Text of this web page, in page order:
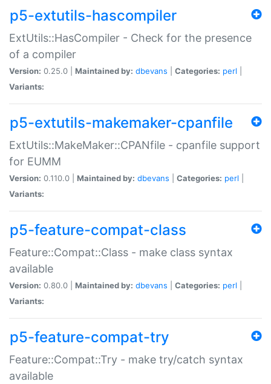
p5-extutils-hascompiler
ExtUtils::HasCompiler - Check for the presence
of a compiler
Version: 0.25.0 | Maintained by: dbevans Categories: perl
Variants:
p5-extutils-makemaker-cpanfile
ExtUtils::MakeMaker::CPANfile - cpanfile support
for EUMM
Version: 0.110.0 | Maintained by: dbevans Categories: perl
Variants:
p5-feature-compat-class
Feature::Compat::Class - make class syntax
available
Version: 0.80.0 | Maintained by: dbevans Categories: perl
Variants:
p5-feature-compat-try
Feature::Compat::Try - make try/catch syntax
available